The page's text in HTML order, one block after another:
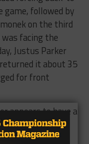
followed by
on the third
facing the
Justus Parker
it about 35
for front
appears to have a
spot. That
from a two